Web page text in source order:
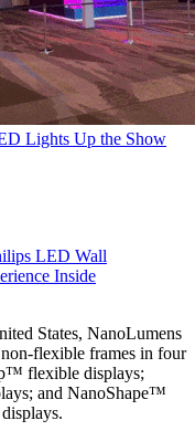
Lights Up the Show
LED Wall
Inside
States, NanoLumens
flexible frames in four
flexible displays;
and NanoShape™